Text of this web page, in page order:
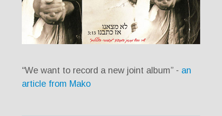
“We want to record a new joint album” - an
article from Mako